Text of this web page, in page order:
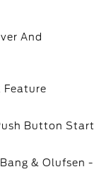
And
Feature
Button Start
& Olufsen -